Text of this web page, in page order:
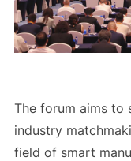
The forum aims to
industry
field of smart